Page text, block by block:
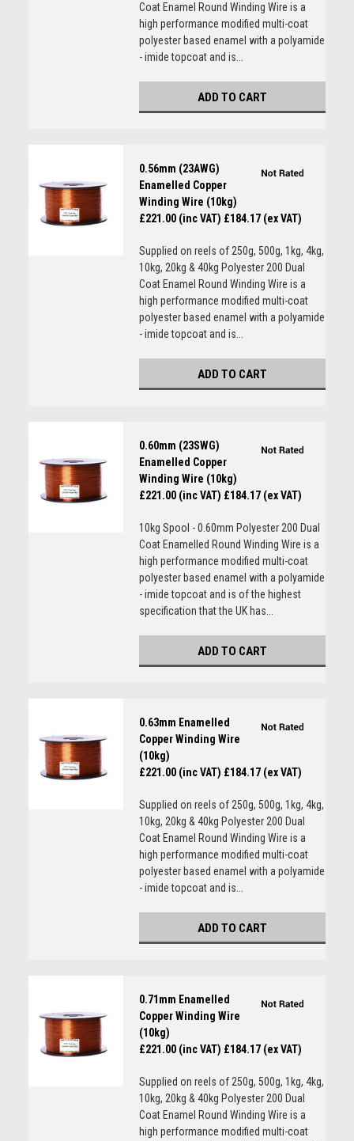
Coat Enamel Round Winding Wire is a
high performance modified multi-coat
polyester based enamel with a polyamide
- imide topcoat and is...
ADD TO CART
0.56mm (23AWG)
Enamelled Copper
Winding Wire (10kg)
£221.00 (inc VAT) £184.17 (ex VAT)
Supplied on reels of 250g, 500g, 1kg, 4kg,
10kg, 20kg & 40kg Polyester 200 Dual
Coat Enamel Round Winding Wire is a
high performance modified multi-coat
polyester based enamel with a polyamide
- imide topcoat and is...
ADD TO CART
0.60mm (23SWG)
Enamelled Copper
Winding Wire (10kg)
£221.00 (inc VAT) £184.17 (ex VAT)
10kg Spool - 0.60mm Polyester 200 Dual
Coat Enamelled Round Winding Wire is a
high performance modified multi-coat
polyester based enamel with a polyamide
- imide topcoat and is of the highest
specification that the UK has...
ADD TO CART
0.63mm Enamelled
Copper Winding Wire
(10kg)
£221.00 (inc VAT) £184.17 (ex VAT)
Supplied on reels of 250g, 500g, 1kg, 4kg,
10kg, 20kg & 40kg Polyester 200 Dual
Coat Enamel Round Winding Wire is a
high performance modified multi-coat
polyester based enamel with a polyamide
- imide topcoat and is...
ADD TO CART
0.71mm Enamelled
Copper Winding Wire
(10kg)
£221.00 (inc VAT) £184.17 (ex VAT)
Supplied on reels of 250g, 500g, 1kg, 4kg,
10kg, 20kg & 40kg Polyester 200 Dual
Coat Enamel Round Winding Wire is a
high performance modified multi-coat